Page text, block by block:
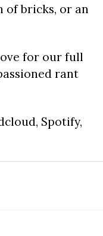
of bricks, or an
for our full
rant
Spotify,